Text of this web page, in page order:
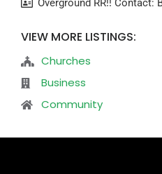
Overground RR!! Contact:
VIEW MORE LISTINGS:
Churches
Business
Community